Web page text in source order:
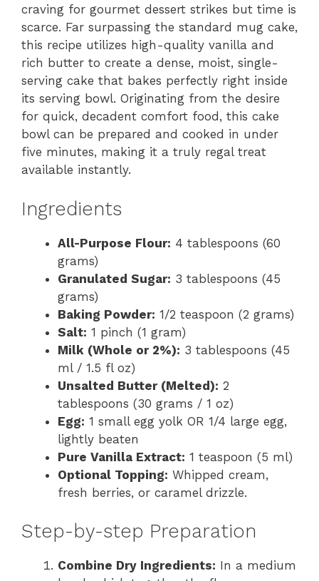
craving for gourmet dessert strikes but time is
scarce. Far surpassing the standard mug cake,
this recipe utilizes high-quality vanilla and
rich butter to create a dense, moist, single-
serving cake that bakes perfectly right inside
its serving bowl. Originating from the desire
for quick, decadent comfort food, this cake
bowl can be prepared and cooked in under
five minutes, making it a truly regal treat
available instantly.
Ingredients
All-Purpose Flour: 4 tablespoons (60
grams)
Granulated Sugar: 3 tablespoons (45
grams)
Baking Powder: 1/2 teaspoon (2 grams)
Salt: 1 pinch (1 gram)
Milk (Whole or 2%): 3 tablespoons (45
ml / 1.5 fl oz)
Unsalted Butter (Melted): 2
tablespoons (30 grams / 1 oz)
Egg: 1 small egg yolk OR 1/4 large egg,
lightly beaten
Pure Vanilla Extract: 1 teaspoon (5 ml)
Optional Topping: Whipped cream,
fresh berries, or caramel drizzle.
Step-by-step Preparation
Combine Dry Ingredients: In a medium